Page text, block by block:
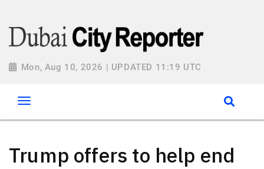
Mon, Aug 10, 2026 | UPDATED 11:19 UTC
Trump offers to help end